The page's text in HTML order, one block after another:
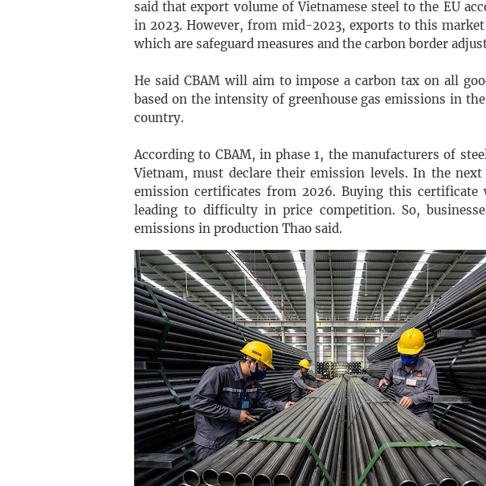
said that export volume of Vietnamese steel to the EU
in 2023. However, from mid-2023, exports to this
which are safeguard measures and the carbon border
He said CBAM will aim to impose a carbon tax on all
based on the intensity of greenhouse gas emissions in
country.
According to CBAM, in phase 1, the manufacturers of
Vietnam, must declare their emission levels. In the next
emission certificates from 2026. Buying this certificate
leading to difficulty in price competition. So,
emissions in production Thao said.